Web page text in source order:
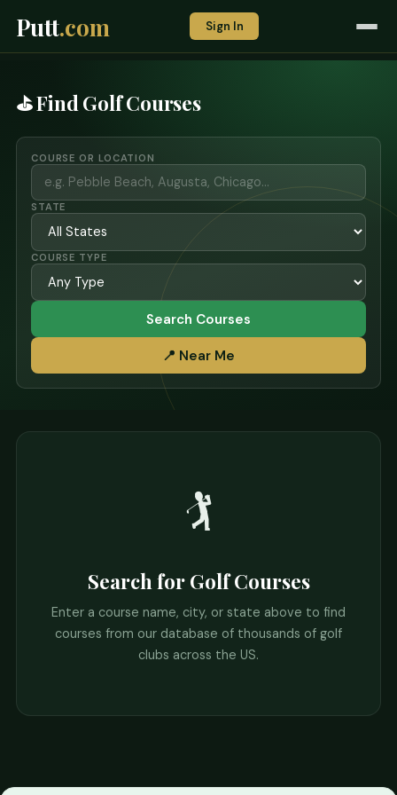
Putt.com Sign In
⛳ Find Golf Courses
COURSE OR LOCATION
STATE
COURSE TYPE
Search Courses
📍 Near Me
🏌️
Search for Golf Courses
Enter a course name, city, or state above to find
courses from our database of thousands of golf
clubs across the US.